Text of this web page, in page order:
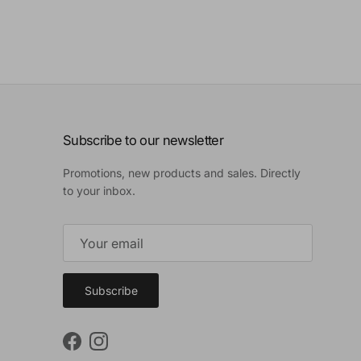
Subscribe to our newsletter
Promotions, new products and sales. Directly
to your inbox.
Subscribe
FacebookInstagram